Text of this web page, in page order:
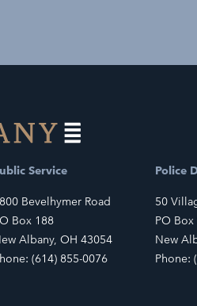
Service
Bevelhymer Road
Box 188
Albany, OH 43054
(614) 855-0076
Police
50
PO Box
New
Phone: